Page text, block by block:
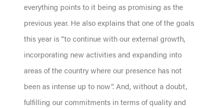
everything points to it being as promising as the
previous year. He also explains that one of the goals
this year is “to continue with our external growth,
incorporating new activities and expanding into
areas of the country where our presence has not
been as intense up to now”. And, without a doubt,
fulfilling our commitments in terms of quality and